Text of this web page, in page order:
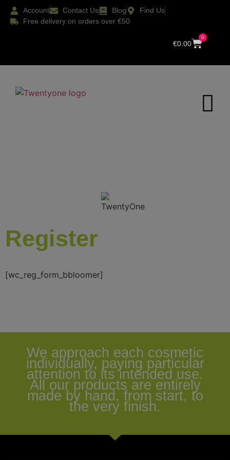
Account Contact Us Blog
Find Us
Free delivery on orders over €50
€0.00
0
Register
[wc_reg_form_bbloomer]
We approach each cosmetic
individually, paying particular
attention to its intended use.
All our products are entirely
made by hand, from start, to
the very finish.